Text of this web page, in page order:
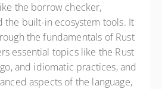
the borrow checker,
the built-in ecosystem tools. It
the fundamentals of Rust
essential topics like the Rust
and idiomatic practices, and
aspects of the language,